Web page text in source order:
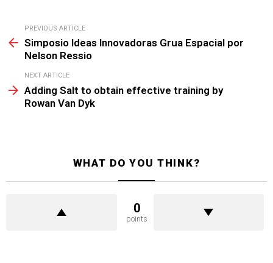
more
PREVIOUS ARTICLE
Simposio Ideas Innovadoras Grua Espacial por
Nelson Ressio
NEXT ARTICLE
Adding Salt to obtain effective training by
Rowan Van Dyk
WHAT DO YOU THINK?
0
points